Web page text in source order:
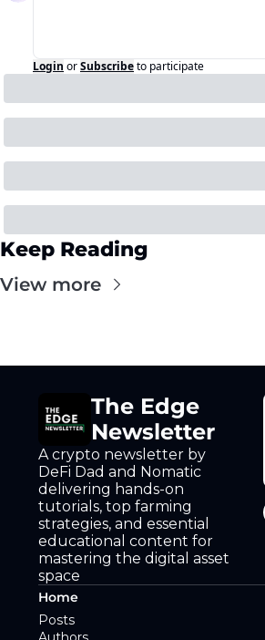
Login orSubscribeto participate
Keep Reading
View more
The Edge
Newsletter
A crypto newsletter by
DeFi Dad and Nomatic
delivering hands-on
tutorials, top farming
strategies, and essential
educational content for
mastering the digital asset
space
Home
Posts